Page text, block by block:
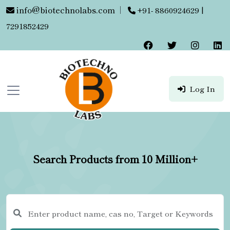
info@biotechnolabs.com |
+91- 8860924629 |
7291852429
Log In
Search Products from 10 Million+